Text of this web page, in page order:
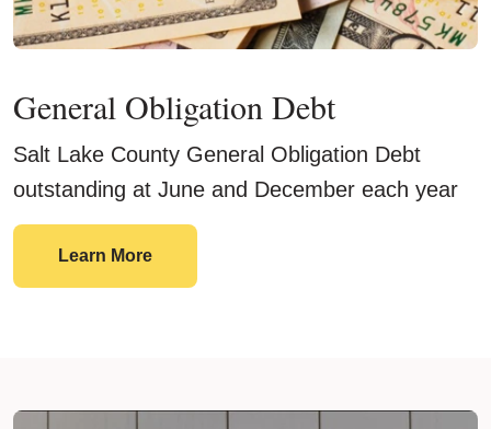
General Obligation Debt
Salt Lake County General Obligation Debt
outstanding at June and December each year
Learn MoreGeneral Obligation Debt